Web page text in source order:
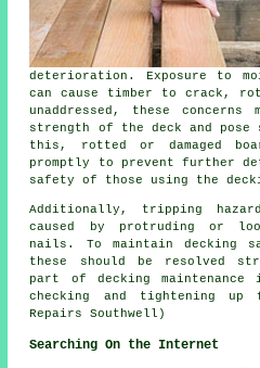
deterioration. Exposure to
can cause timber to crack,
unaddressed, these concerns
strength of the deck and
this, rotted or damaged
promptly to prevent further
safety of those using the
Additionally, tripping
caused by protruding or
nails. To maintain decking
these should be resolved
part of decking
checking and tightening up
Repairs Southwell)
Searching On the Internet